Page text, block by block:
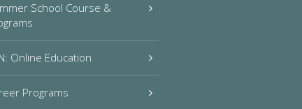
School Course &
Online Education
Programs